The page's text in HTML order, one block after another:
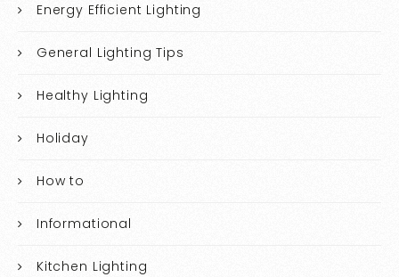
Energy Efficient Lighting
General Lighting Tips
Healthy Lighting
Holiday
How to
Informational
Kitchen Lighting